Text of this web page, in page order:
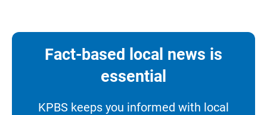
Fact-based local news is
essential
KPBS keeps you informed with local